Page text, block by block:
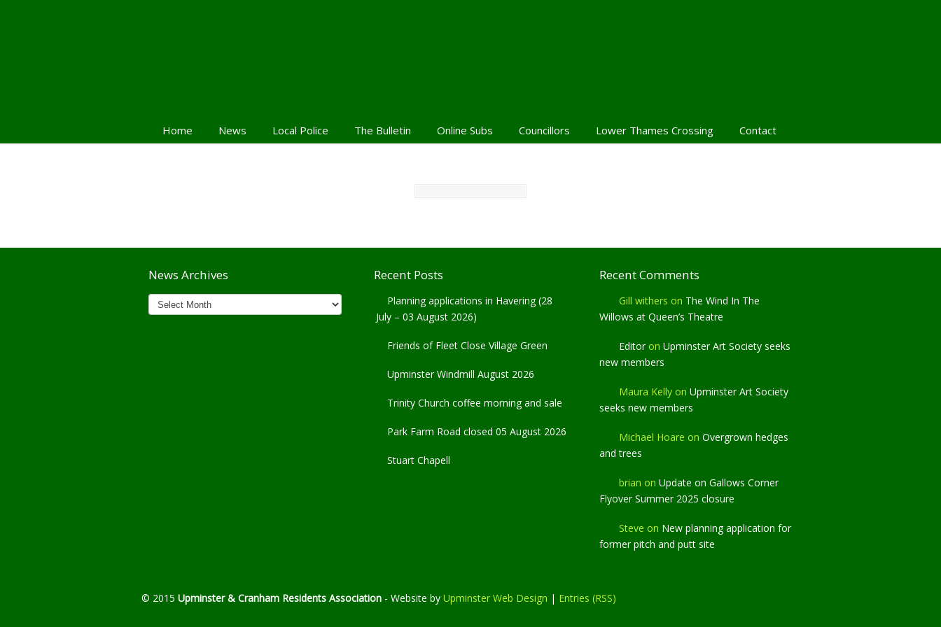
Home News Local Police The Bulletin Online Subs Councillors Lower Thames Crossing Contact
News Archives
News
Archives
Recent Posts
Planning applications in Havering (28
July – 03 August 2026)
Friends of Fleet Close Village Green
Upminster Windmill August 2026
Trinity Church coffee morning and sale
Park Farm Road closed 05 August 2026
Stuart Chapell
Recent Comments
Gill withers on The Wind In The
Willows at Queen’s Theatre
Editoron Upminster Art Society seeks
new members
Maura Kelly on Upminster Art Society
seeks new members
Michael Hoare on Overgrown hedges
and trees
brian on Update on Gallows Corner
Flyover Summer 2025 closure
Steve on New planning application for
former pitch and putt site
© 2015 Upminster & Cranham Residents Association - Website by Upminster Web Design | Entries (RSS)